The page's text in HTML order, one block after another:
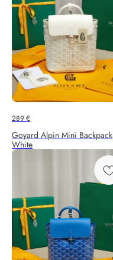
289€
Goyard Alpin Mini Backpack
White